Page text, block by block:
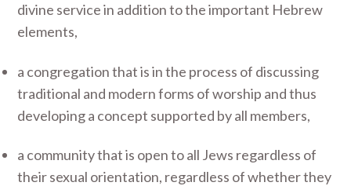
divine service in addition to the important Hebrew
elements,
a congregation that is in the process of discussing
traditional and modern forms of worship and thus
developing a concept supported by all members,
a community that is open to all Jews regardless of
their sexual orientation, regardless of whether they